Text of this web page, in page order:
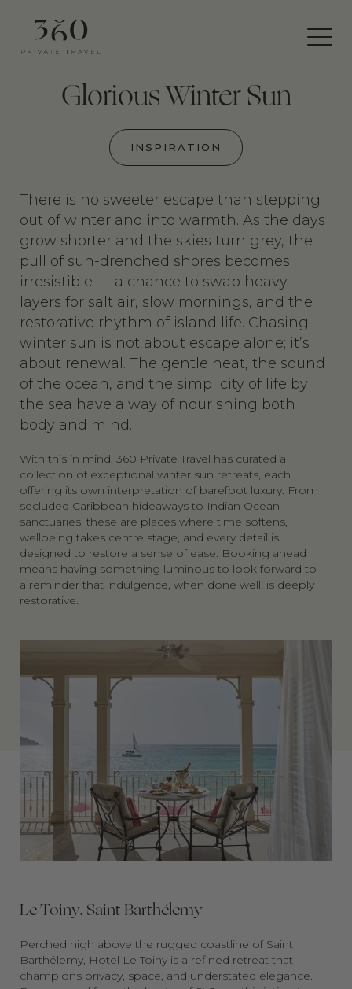
360
Private
Travel
Glorious Winter Sun
INSPIRATION
There is no sweeter escape than stepping
out of winter and into warmth. As the days
grow shorter and the skies turn grey, the
pull of sun-drenched shores becomes
irresistible — a chance to swap heavy
layers for salt air, slow mornings, and the
restorative rhythm of island life. Chasing
winter sun is not about escape alone; it’s
about renewal. The gentle heat, the sound
of the ocean, and the simplicity of life by
the sea have a way of nourishing both
body and mind.
With this in mind, 360 Private Travel has curated a
collection of exceptional winter sun retreats, each
offering its own interpretation of barefoot luxury. From
secluded Caribbean hideaways to Indian Ocean
sanctuaries, these are places where time softens,
wellbeing takes centre stage, and every detail is
designed to restore a sense of ease. Booking ahead
means having something luminous to look forward to —
a reminder that indulgence, when done well, is deeply
restorative.
Le Toiny, Saint Barthélemy
Perched high above the rugged coastline of Saint
Barthélemy, Hotel Le Toiny is a refined retreat that
champions privacy, space, and understated elegance.